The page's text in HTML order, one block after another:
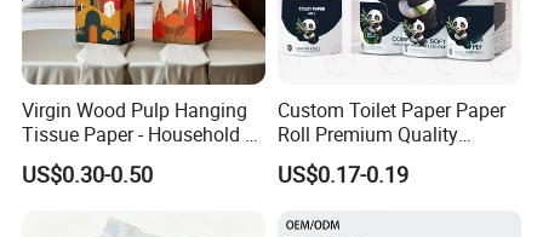
Virgin Wood Pulp Hanging
Tissue Paper - Household &
Commercial, Strong & Wet-
Proof
US$0.30-0.50
Custom Toilet Paper Paper
Roll Premium Quality
Individual Wrapped Toilet
Paper
US$0.17-0.19